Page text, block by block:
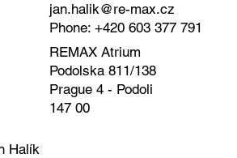
jan.halik@re-max.cz
Phone: +420 603 377 791
REMAX Atrium
Podolska 811/138
Prague 4 - Podoli
147 00
Halík